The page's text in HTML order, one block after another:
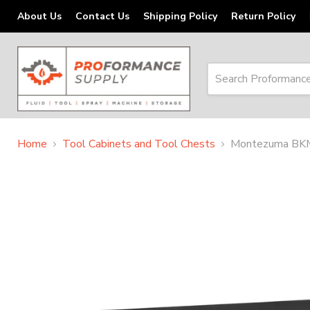
About Us Contact Us Shipping Policy Return Policy
Home Tool Cabinets and Tool Chests Montezuma